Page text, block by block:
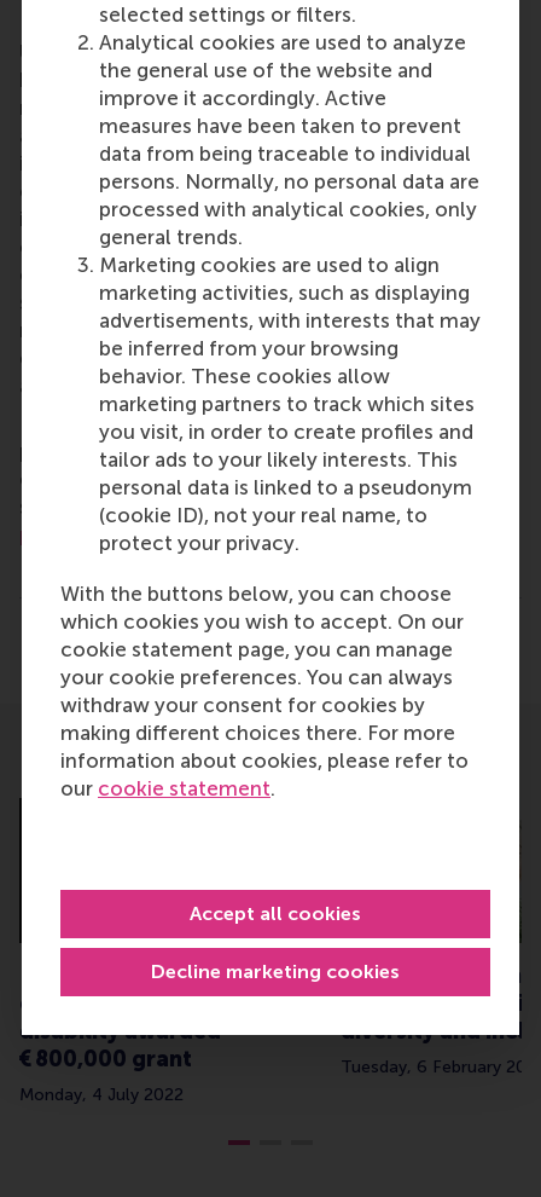
selected settings or filters.
Analytical cookies are used to analyze
the general use of the website and
improve it accordingly. Active
measures have been taken to prevent
data from being traceable to individual
persons. Normally, no personal data are
processed with analytical cookies, only
general trends.
Marketing cookies are used to align
marketing activities, such as displaying
advertisements, with interests that may
be inferred from your browsing
behavior. These cookies allow
marketing partners to track which sites
you visit, in order to create profiles and
tailor ads to your likely interests. This
personal data is linked to a pseudonym
(cookie ID), not your real name, to
protect your privacy.
With the buttons below, you can choose
which cookies you wish to accept. On our
cookie statement page, you can manage
your cookie preferences. You can always
withdraw your consent for cookies by
making different choices there. For more
information about cookies, please refer to
our cookie statement.
Decline marketing cookies
Accept all cookies
Rotterdam School of Management, Erasmus
University (RSM)is one of Europe’s top-ranked
business schools. RSM provides ground-breaking
research and education furthering excellence in all
aspects of management and is based in the
international port city of Rotterdam – a vital nexus
of business, logistics and trade. RSM’s primary focus
is on developing business leaders with international
careers who can become a force for positive
change by carrying their innovative mindset into a
sustainable future. Our first-class range of bachelor,
master, MBA, PhD and executive programmes
encourage them to become critical, creative, caring
and collaborative thinkers and doers.www.rsm.nl
For more information about RSM or this release,
please contact Pavlina Novakova, RSM corporate
communications and PR manager, or Danielle Baan,
science communications lead and PR, by email at
press@rsm.nl.
Business-Society Management , Companies ,
Share Share current page as Facebook post
Share current page as X post
Share current page as
Share current page
Share
Related
Researching inclusion of
entrepreneurs with
disability awarded
€ 800,000 grant
Monday, 4 July 2022
Two RSM
university council
diversity and
Tuesday, 6 February